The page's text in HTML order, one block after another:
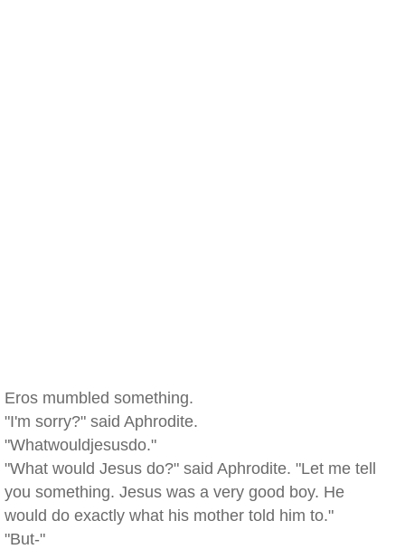
Eros mumbled something.
"I'm sorry?" said Aphrodite.
"Whatwouldjesusdo."
"What would Jesus do?" said Aphrodite. "Let me tell
you something. Jesus was a very good boy. He
would do exactly what his mother told him to."
"But-"